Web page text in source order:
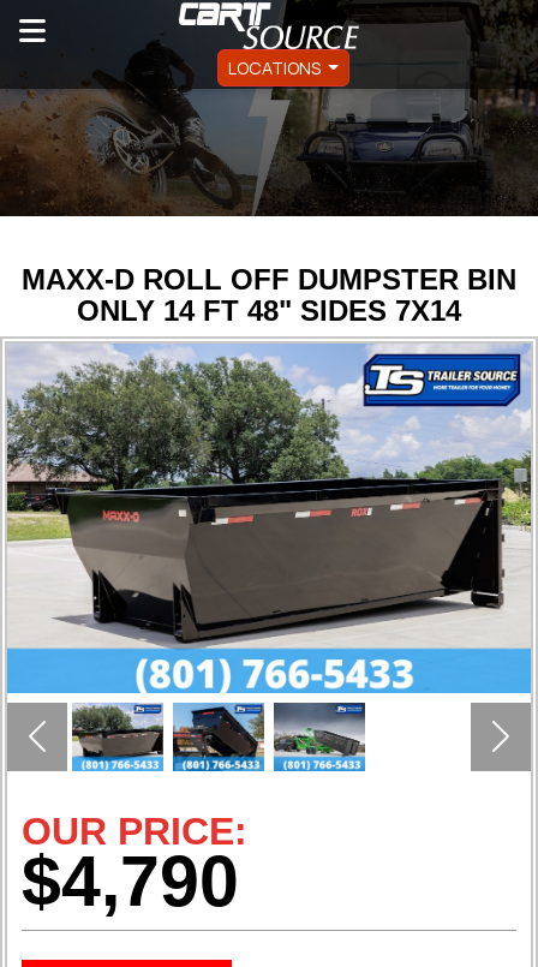
LOCATIONS
MAXX-D ROLL OFF DUMPSTER BIN
ONLY 14 FT 48" SIDES 7X14
Previous
OUR PRICE:
$4,790